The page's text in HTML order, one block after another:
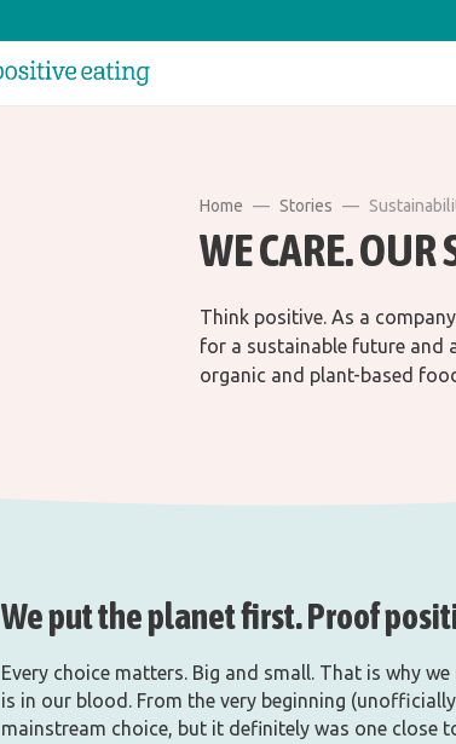
Home Stories
WE CARE. OUR
Think positive. As a
for a sustainable future and
organic and plant-based
We put the planet first. Proof
Every choice matters. Big and small. That is why
is in our blood. From the very beginning
mainstream choice, but it definitely was one close